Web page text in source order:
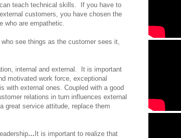
teach technical skills. If you have to
customers, you have chosen the
who are empathetic.
see things as the customer sees it,
internal and external. It is important
motivated work force, exceptional
with external ones. Coupled with a good
relations in turn influences external
great service attitude, replace them
…It is important to realize that